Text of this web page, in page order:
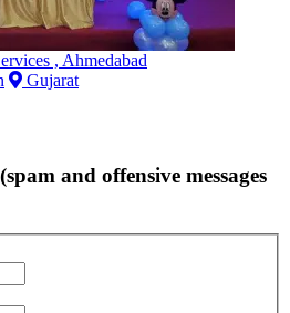
, Ahmedabad
Gujarat
and offensive messages